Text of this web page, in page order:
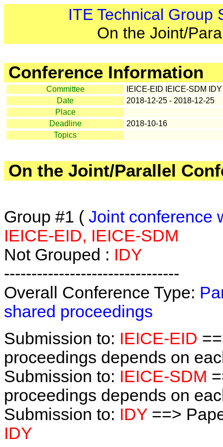
ITE Technical Group
On the Joint/
Conference Information
Committee
IEICE-EID IEICE-SDM IDY
Date
2018-12-25 - 2018-12-25
Place
Deadline
2018-10-16
Topics
On the Joint/Parallel
Group #1 ( Joint conference
IEICE-EID, IEICE-SDM
Not Grouped : IDY
--------------------------------
Overall Conference Type:
shared proceedings
Submission to: IEICE-EID
proceedings depends on
Submission to: IEICE-SDM
proceedings depends on
Submission to: IDY ==>
IDY